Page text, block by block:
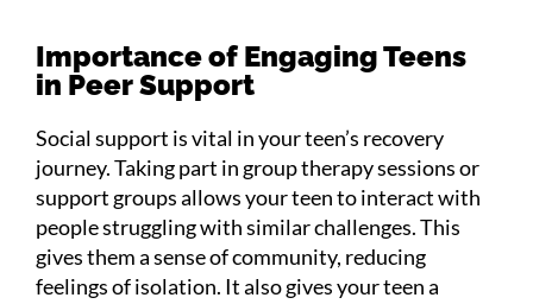
Importance of Engaging Teens
in Peer Support
Social support is vital in your teen’s recovery
journey. Taking part in group therapy sessions or
support groups allows your teen to interact with
people struggling with similar challenges. This
gives them a sense of community, reducing
feelings of isolation. It also gives your teen a